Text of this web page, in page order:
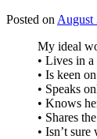
Posted on August
My ideal
• Lives in
• Is keen
• Speaks
• Knows
• Shares
• Isn’t sure